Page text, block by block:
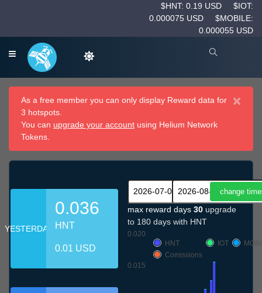
$HNT: 0.19 USD
$IOT:
0.000075 USD
$MOBILE:
0.000055 USD
×
As a free member you can only display Reward data for
3 hotspots.
You can upgrade your account using Helium Network
Tokens.
YESTERDAY
0.036
HNT
0.01 USD
max reward days 30 upgrade
to 180 days with HNT
0.015
0.020
HNT
IOT
Comissions